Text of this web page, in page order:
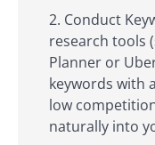
Conduct
research tools
Planner or
keywords with
low
naturally into